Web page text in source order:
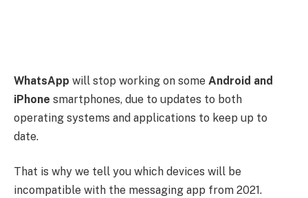
WhatsApp will stop working on some Android and
iPhone smartphones, due to updates to both
operating systems and applications to keep up to
date.
That is why we tell you which devices will be
incompatible with the messaging app from 2021.